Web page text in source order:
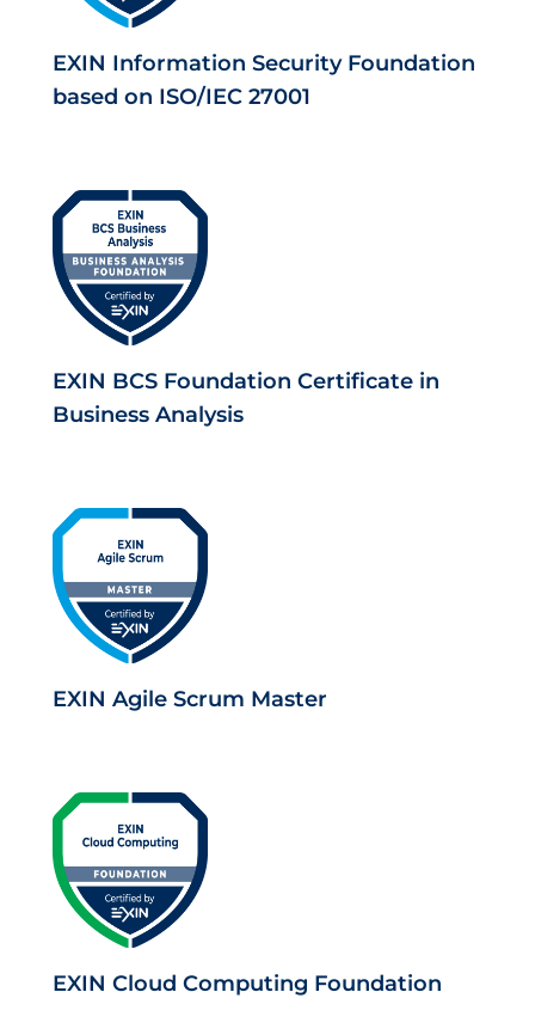
EXIN Information Security Foundation
based on ISO/IEC 27001
EXIN BCS Foundation Certificate in
Business Analysis
EXIN Agile Scrum Master
EXIN Cloud Computing Foundation